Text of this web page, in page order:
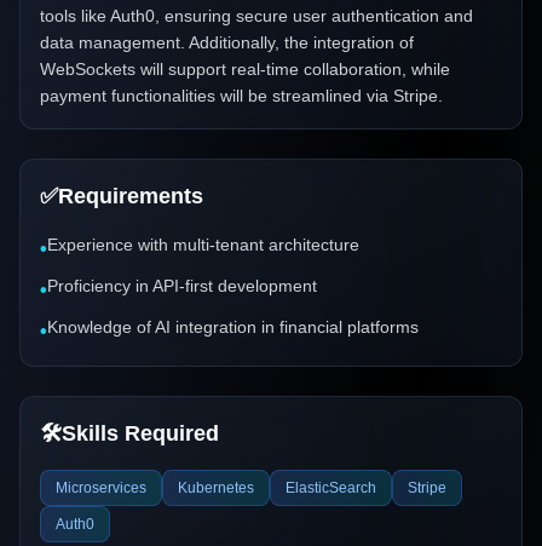
tools like Auth0, ensuring secure user authentication and
data management. Additionally, the integration of
WebSockets will support real-time collaboration, while
payment functionalities will be streamlined via Stripe.
✅Requirements
•Experience with multi-tenant architecture
•Proficiency in API-first development
•Knowledge of AI integration in financial platforms
🛠️Skills Required
Microservices Kubernetes ElasticSearch Stripe
Auth0